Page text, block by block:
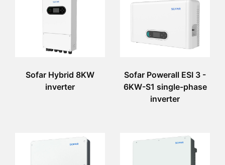
Sofar Hybrid 8KW
inverter
Sofar Powerall ESI 3 -
6KW-S1 single-phase
inverter